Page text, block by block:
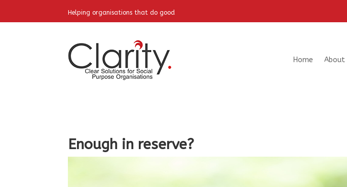
Helping organisations that do good
Home About
Enough in reserve?